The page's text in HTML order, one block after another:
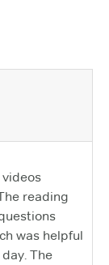
reading
was helpful
The